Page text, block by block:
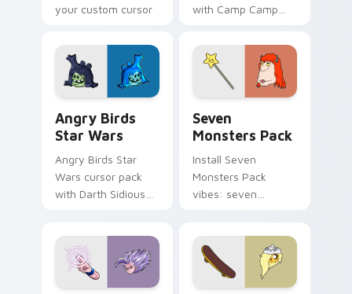
your custom cursor
fluorescent neon
desktop flair.
with Camp Camp
Angry Birds
Star Wars
Angry Birds Star
Wars cursor pack
with Darth Sidious
from the crossover
slingshot saga.
Seven
Monsters Pack
Install Seven
Monsters Pack
vibes: seven